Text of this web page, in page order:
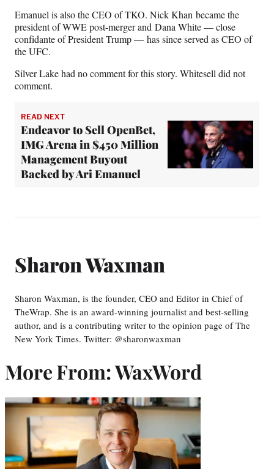
Emanuel is also the CEO of TKO. Nick Khan became the
president of WWE post-merger and Dana White — close
confidante of President Trump — has since served as CEO of
the UFC.
Silver Lake had no comment for this story. Whitesell did not
comment.
READ NEXT
Endeavor to Sell OpenBet,
IMG Arena in $450 Million
Management Buyout
Backed by Ari Emanuel
Sharon Waxman
Sharon Waxman, is the founder, CEO and Editor in Chief of
TheWrap. She is an award-winning journalist and best-selling
author, and is a contributing writer to the opinion page of The
New York Times. Twitter: @sharonwaxman
More From: WaxWord